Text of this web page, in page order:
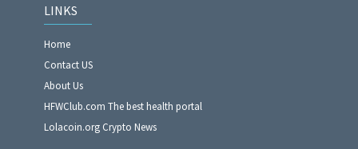
LINKS
Home
Contact US
About Us
HFWClub.com The best health portal
Lolacoin.org Crypto News